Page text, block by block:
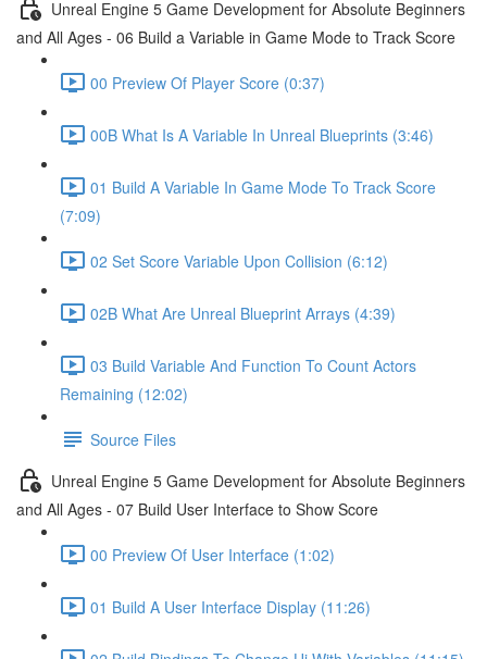
Unreal Engine 5 Game Development for Absolute Beginners
and All Ages - 06 Build a Variable in Game Mode to Track Score
00 Preview Of Player Score (0:37)
00B What Is A Variable In Unreal Blueprints (3:46)
01 Build A Variable In Game Mode To Track Score
(7:09)
02 Set Score Variable Upon Collision (6:12)
02B What Are Unreal Blueprint Arrays (4:39)
03 Build Variable And Function To Count Actors
Remaining (12:02)
Source Files
Unreal Engine 5 Game Development for Absolute Beginners
and All Ages - 07 Build User Interface to Show Score
00 Preview Of User Interface (1:02)
01 Build A User Interface Display (11:26)